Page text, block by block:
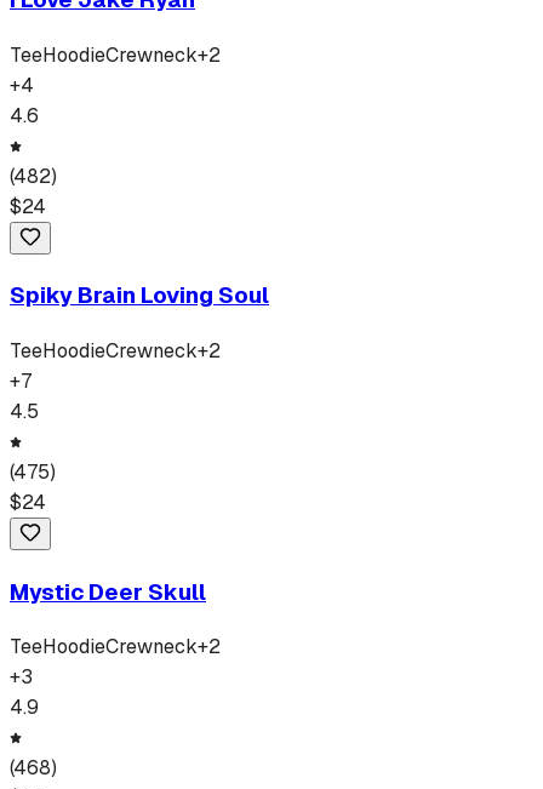
TeeHoodieCrewneck+2
+4
4.6
(482)
$24
Spiky Brain Loving Soul
TeeHoodieCrewneck+2
+7
4.5
(475)
$24
Mystic Deer Skull
TeeHoodieCrewneck+2
+3
4.9
(468)